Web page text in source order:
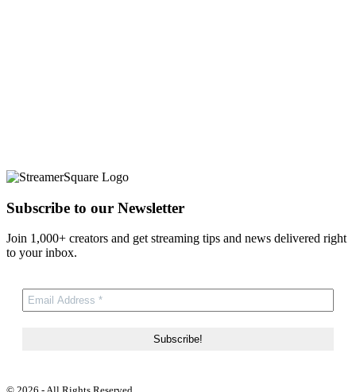
Subscribe to our Newsletter
Join 1,000+ creators and get streaming tips and news delivered right
to your inbox.